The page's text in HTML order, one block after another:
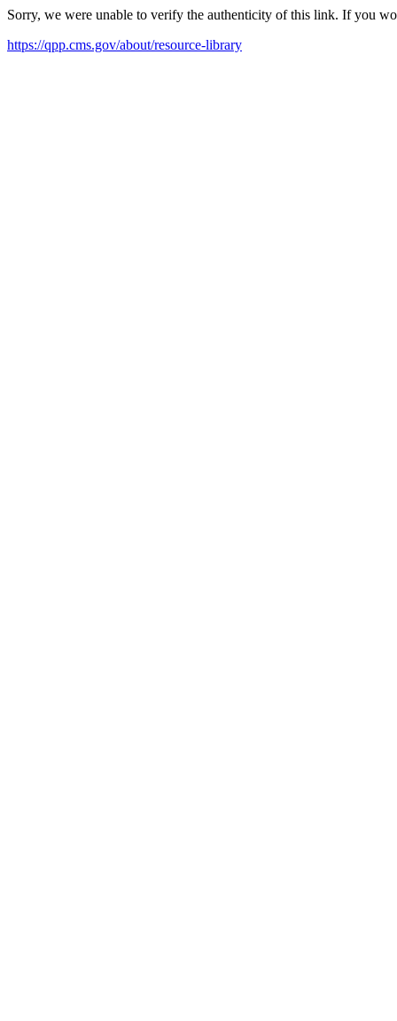
Sorry, we were unable to verify the authenticity of this link. If you
https://qpp.cms.gov/about/resource-library